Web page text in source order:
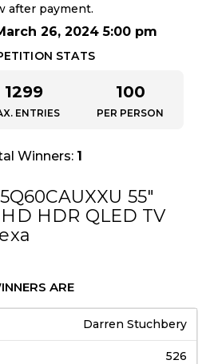
after payment.
26, 2024 5:00 pm
STATS
1299
ENTRIES
100
PER PERSON
Winners: 1
55″
HDR QLED TV
ARE
Darren Stuchbery
526